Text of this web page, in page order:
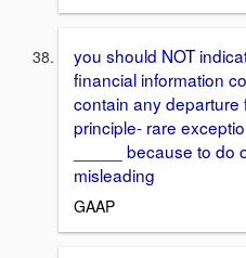
you should NOT
financial information
contain any departure
principle- rare
_____ because to
misleading
GAAP